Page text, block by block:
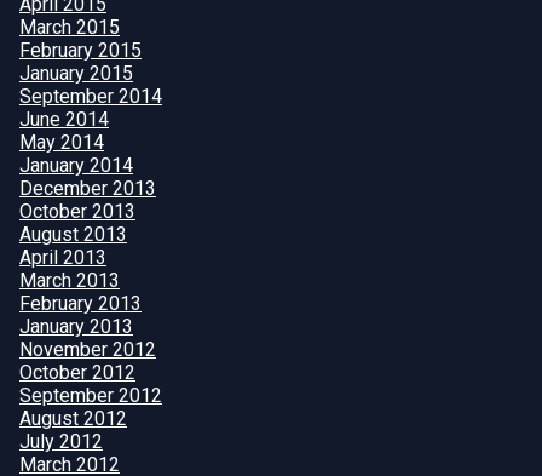
March 2015
February 2015
January 2015
September 2014
June 2014
May 2014
January 2014
December 2013
October 2013
August 2013
April 2013
March 2013
February 2013
January 2013
November 2012
October 2012
September 2012
August 2012
July 2012
March 2012